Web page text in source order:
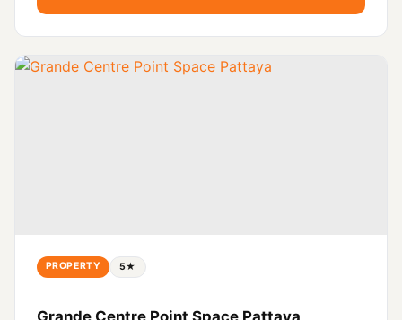
PROPERTY 5★
Grande Centre Point Space Pattaya